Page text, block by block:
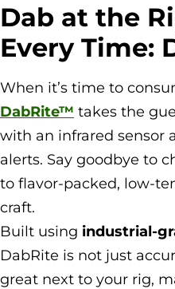
Dab at the
Every Time:
When it’s time to
DabRite™ takes the
with an infrared sensor
alerts. Say goodbye to
to flavor-packed, low-
craft.
Built using industrial-
DabRite is not just
great next to your rig,